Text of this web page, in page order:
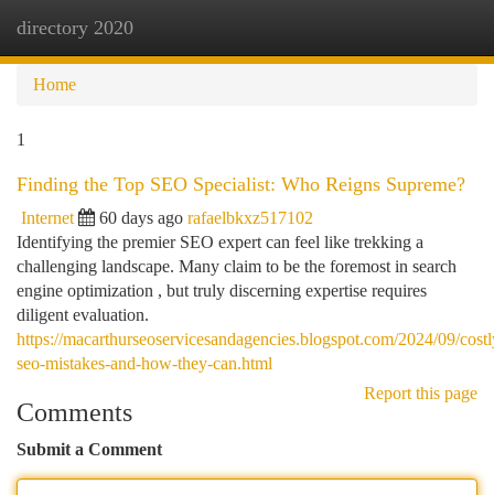
directory 2020
Home
1
Finding the Top SEO Specialist: Who Reigns Supreme?
Internet 60 days ago rafaelbkxz517102
Identifying the premier SEO expert can feel like trekking a
challenging landscape. Many claim to be the foremost in search
engine optimization , but truly discerning expertise requires
diligent evaluation.
https://macarthurseoservicesandagencies.blogspot.com/2024/09/
seo-mistakes-and-how-they-can.html
Report this page
Comments
Submit a Comment